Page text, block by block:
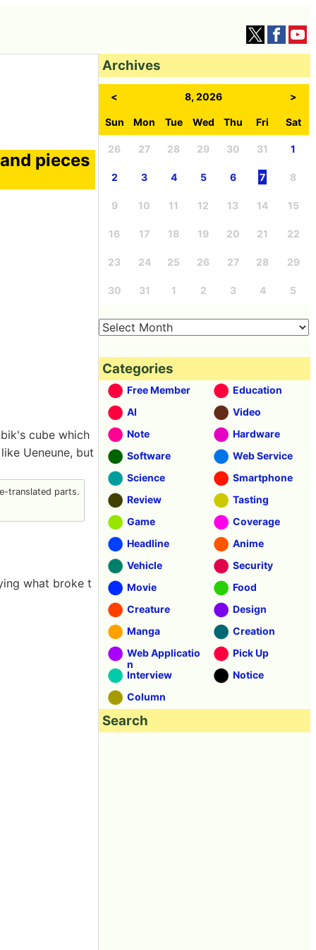
pieces
cube which
Ueneune, but
translated parts.
what broke t
Archives
< 8, 2026 >
Sun Mon Tue Wed Thu Fri Sat
26 27 28 29 30 31 1
2 3 4 5 6 7 8
9 10 11 12 13 14 15
16 17 18 19 20 21 22
23 24 25 26 27 28 29
30 31 1 2 3 4 5
Categories
Free Member
Education
AI
Video
Note
Hardware
Software
Web Service
Science
Smartphone
Review
Tasting
Game
Coverage
Headline
Anime
Vehicle
Security
Movie
Food
Creature
Design
Manga
Creation
Web Applicatio
n
Pick Up
Interview
Notice
Column
Search